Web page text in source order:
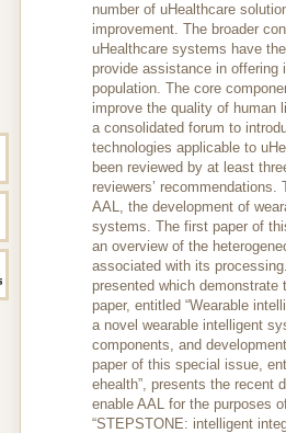
number of uHealthcare
improvement. The broader
uHealthcare systems have
provide assistance in offering
population. The core
improve the quality of human
a consolidated forum to
technologies applicable to
been reviewed by at least
reviewers’
AAL, the development of
systems. The first paper of
an overview of the
associated with its
presented which
paper, entitled “Wearable
a novel wearable intelligent
components, and
paper of this special issue,
ehealth”, presents the recent
enable AAL for the purposes
“STEPSTONE: intelligent